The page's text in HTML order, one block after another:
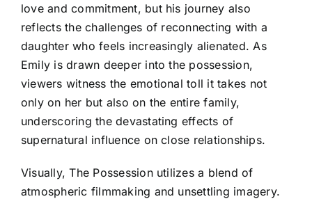
love and commitment, but his journey also
reflects the challenges of reconnecting with a
daughter who feels increasingly alienated. As
Emily is drawn deeper into the possession,
viewers witness the emotional toll it takes not
only on her but also on the entire family,
underscoring the devastating effects of
supernatural influence on close relationships.
Visually, The Possession utilizes a blend of
atmospheric filmmaking and unsettling imagery.